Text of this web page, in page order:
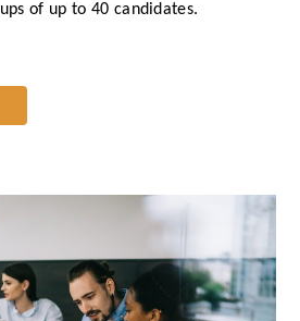
of up to 40 candidates.